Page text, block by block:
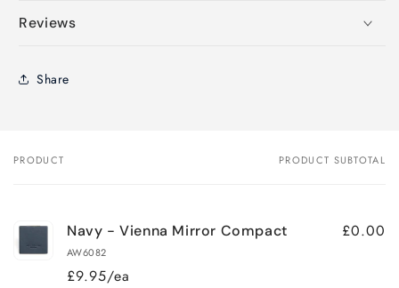
Reviews
Share
Your
PRODUCT PRODUCT SUBTOTAL
Navy - Vienna Mirror Compact
AW6082
£9.95/ea
£0.00